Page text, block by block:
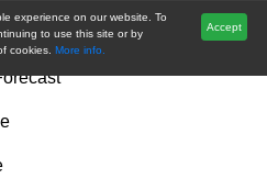
experience on our website. To
to use this site or by
cookies. More info.
Accept